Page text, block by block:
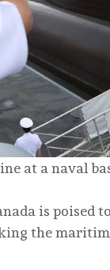
at a naval
is poised
the